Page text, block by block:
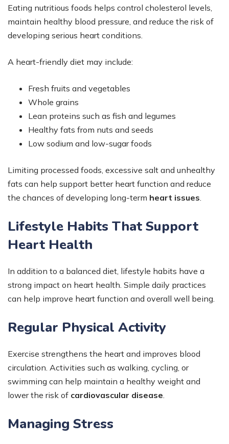
Eating nutritious foods helps control cholesterol levels,
maintain healthy blood pressure, and reduce the risk of
developing serious heart conditions.
A heart-friendly diet may include:
Fresh fruits and vegetables
Whole grains
Lean proteins such as fish and legumes
Healthy fats from nuts and seeds
Low sodium and low-sugar foods
Limiting processed foods, excessive salt and unhealthy
fats can help support better heart function and reduce
the chances of developing long-term heart issues
Lifestyle Habits That Support
Heart Health
In addition to a balanced diet, lifestyle habits have a
strong impact on heart health. Simple daily practices
can help improve heart function and overall well being.
Regular Physical Activity
Exercise strengthens the heart and improves blood
circulation. Activities such as walking, cycling, or
swimming can help maintain a healthy weight and
lower the risk of cardiovascular disease
Managing Stress